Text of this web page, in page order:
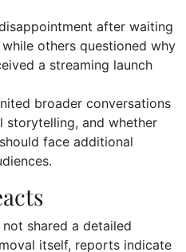
after waiting
others questioned why
a streaming launch
broader conversations
storytelling, and whether
face additional
shared a detailed
itself, reports indicate